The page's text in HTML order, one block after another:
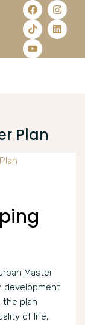
Plan
Master
development
the plan
of life,